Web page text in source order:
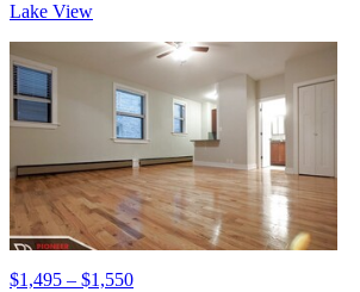
Lake View
$1,495 – $1,550